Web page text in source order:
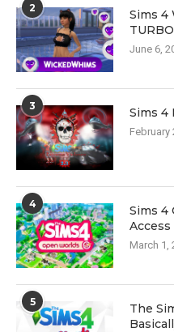
2
Sims 4
June 6,
3 Sims 4
February
4
Sims 4
Access
March 1,
5
The